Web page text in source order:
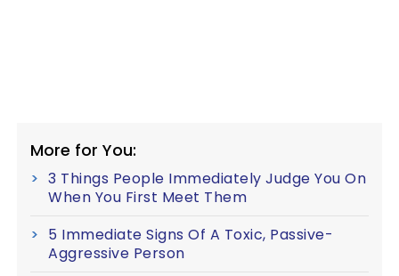
More for You:
3 Things People Immediately Judge You On
When You First Meet Them
5 Immediate Signs Of A Toxic, Passive-
Aggressive Person